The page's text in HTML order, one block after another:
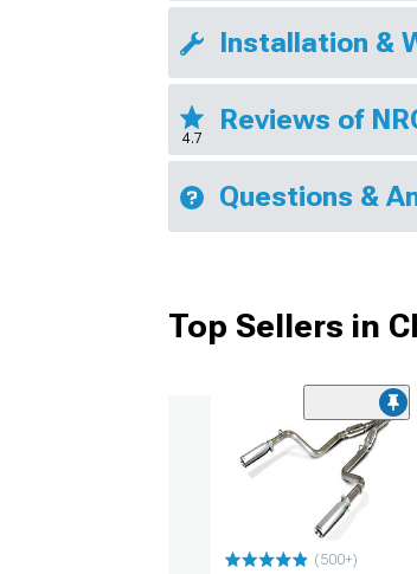
Installation &
4.7
Reviews of
Questions &
Top Sellers in
(500+)